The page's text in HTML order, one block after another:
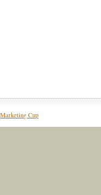
Marketing Cup